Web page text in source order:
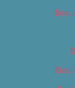
Best
Best